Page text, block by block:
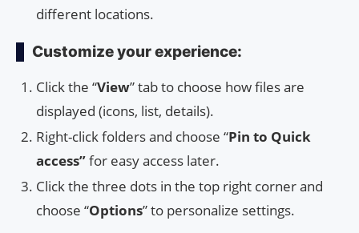
different locations.
Customize your experience:
Click the “View” tab to choose how files are
displayed (icons, list, details).
Right-click folders and choose “Pin to Quick
access”for easy access later.
Click the three dots in the top right corner and
choose “Options” to personalize settings.